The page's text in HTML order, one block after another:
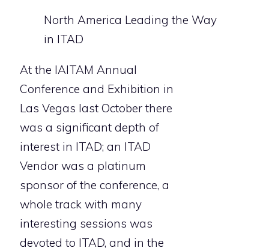
North America Leading the Way
in ITAD
At the IAITAM Annual
Conference and Exhibition in
Las Vegas last October there
was a significant depth of
interest in ITAD; an ITAD
Vendor was a platinum
sponsor of the conference, a
whole track with many
interesting sessions was
devoted to ITAD, and in the